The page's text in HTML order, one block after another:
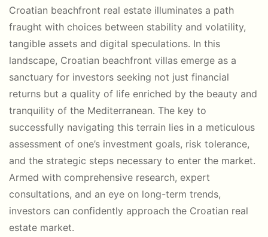
Croatian beachfront real estate illuminates a path
fraught with choices between stability and volatility,
tangible assets and digital speculations. In this
landscape, Croatian beachfront villas emerge as a
sanctuary for investors seeking not just financial
returns but a quality of life enriched by the beauty and
tranquility of the Mediterranean. The key to
successfully navigating this terrain lies in a meticulous
assessment of one’s investment goals, risk tolerance,
and the strategic steps necessary to enter the market.
Armed with comprehensive research, expert
consultations, and an eye on long-term trends,
investors can confidently approach the Croatian real
estate market.